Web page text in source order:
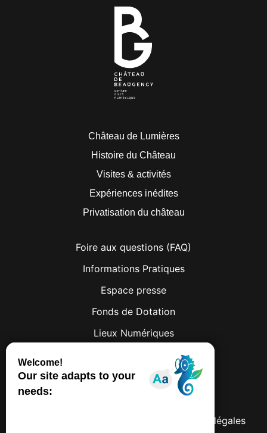
Château de Lumières
Histoire du Château
Visites & activités
Expériences inédites
Privatisation du château
Foire aux questions (FAQ)
Informations Pratiques
Espace presse
Fonds de Dotation
Lieux Numériques
Instagram
Mentions légales